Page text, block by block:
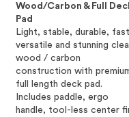
Wood/Carbon & Full
Pad
Light, stable, durable,
versatile and stunning
wood / carbon
construction with
full length deck pad.
Includes paddle, ergo
handle, tool-less center